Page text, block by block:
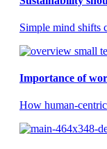
Simple mind shifts
Importance of
How human-